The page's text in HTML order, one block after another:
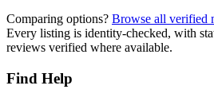
Comparing options? Browse all verified
Every listing is identity-checked, with
reviews verified where available.
Find Help